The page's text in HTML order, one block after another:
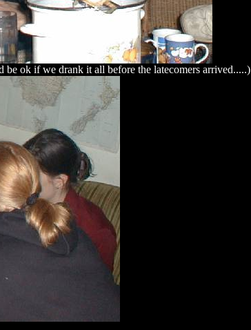
ok if we drank it all before the latecomers arrived.....)